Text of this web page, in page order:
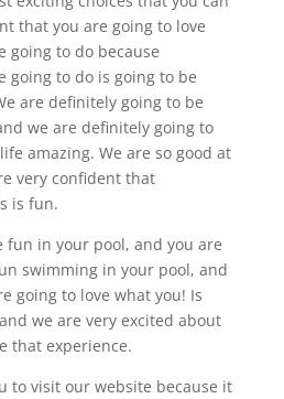
that you are going to love
going to do because
going to do is going to be
are definitely going to be
we are definitely going to
amazing. We are so good at
very confident that
is fun.
fun in your pool, and you are
swimming in your pool, and
going to love what you! Is
we are very excited about
that experience.
to visit our website because it